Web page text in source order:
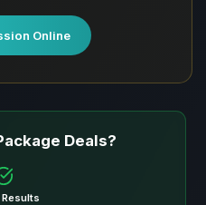
Online
Deals?